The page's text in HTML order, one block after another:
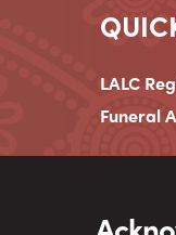
LALC
Funeral